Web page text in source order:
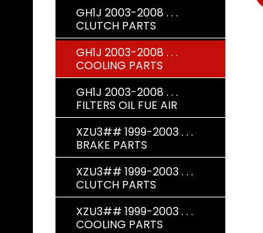
GH1J 2003-2008 . . .
CLUTCH PARTS
GH1J 2003-2008 . . .
COOLING PARTS
GH1J 2003-2008 . . .
FILTERS OIL FUE AIR
XZU3## 1999-2003 . . .
BRAKE PARTS
XZU3## 1999-2003 . . .
CLUTCH PARTS
XZU3## 1999-2003 . . .
COOLING PARTS